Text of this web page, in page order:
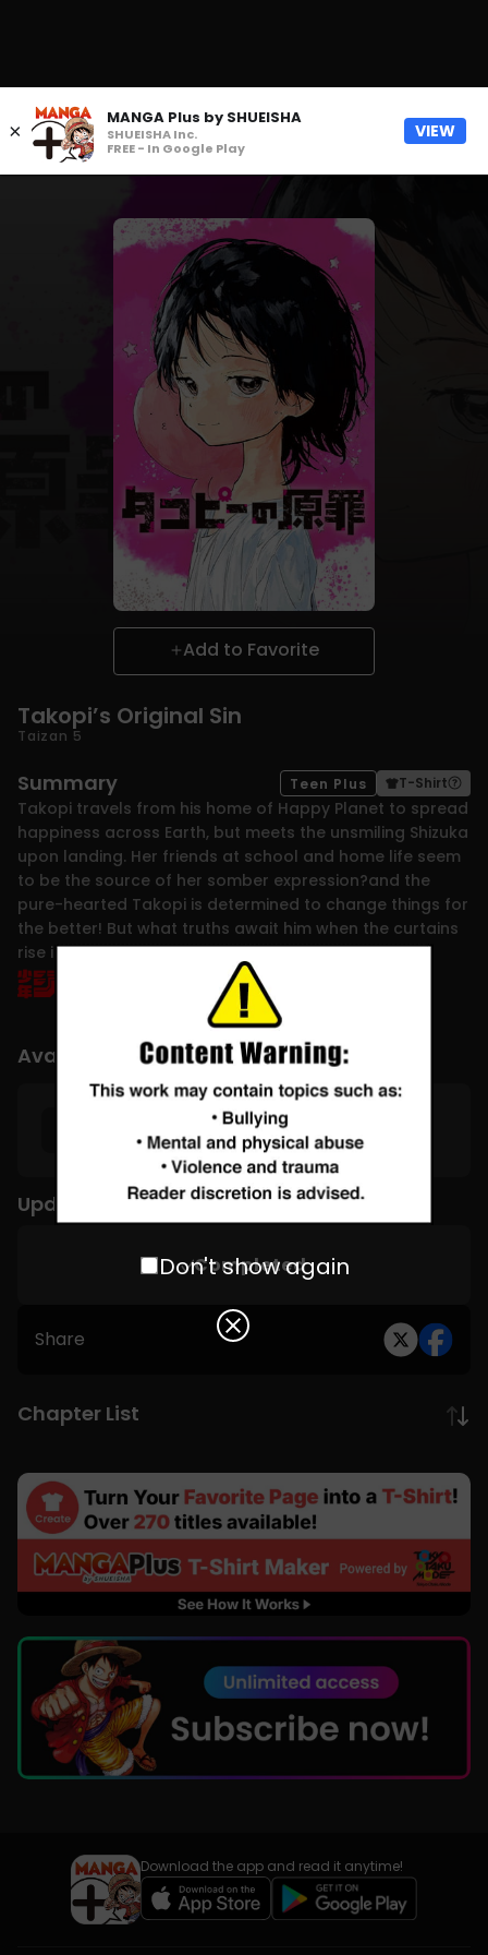
Add to Favorite
Takopi’s Original Sin
Taizan 5
Teen Plus T-Shirt
Summary
Takopi travels from his home of Happy Planet to spread
happiness across Earth, but meets the unsmiling Shizuka
upon landing. Her friends at school and home life seem
to be the source of her somber expression?and the
pure-hearted Takopi is determined to change things for
the better! But what truths await him when the curtains
rise in this shocking drama?!
Available Languages
Update Schedule
Completed
Share
Chapter List
Don't show again
Download the app and read it anytime!
×
MANGA Plus by SHUEISHA
SHUEISHA Inc.
FREE - In Google Play
VIEW